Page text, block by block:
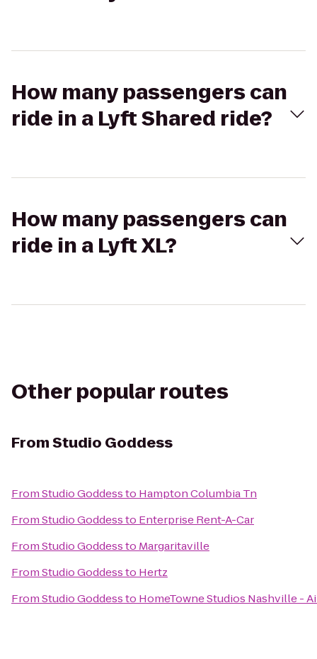
How many passengers can
ride in a Lyft Shared ride?
How many passengers can
ride in a Lyft XL?
Other popular routes
FromStudio Goddess
FromStudio Goddessto Hampton Columbia Tn
FromStudio Goddessto Enterprise Rent-A-Car
FromStudio Goddessto Margaritaville
FromStudio Goddessto Hertz
FromStudio Goddessto HomeTowne Studios Nashville -